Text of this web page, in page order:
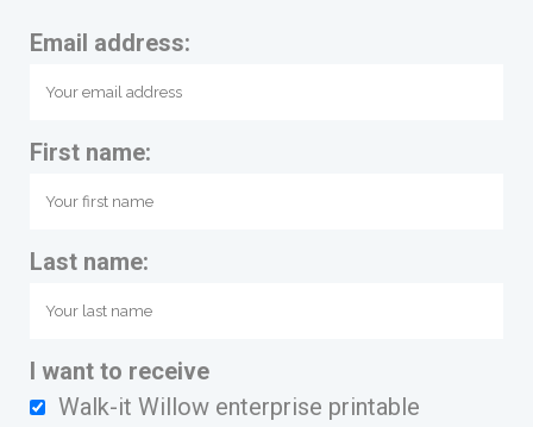
Email address:
First name:
Last name:
I want to receive
Walk-it Willow enterprise printable